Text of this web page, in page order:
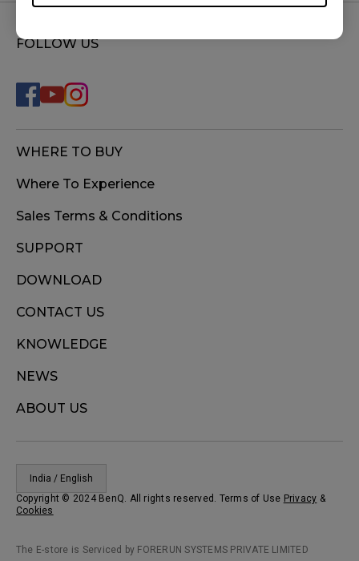
FOLLOW US
WHERE TO BUY
Where To Experience
Sales Terms & Conditions
SUPPORT
DOWNLOAD
CONTACT US
KNOWLEDGE
NEWS
ABOUT US
Copyright © 2024 BenQ. All rights reserved. Terms of Use Privacy &
Cookies
India / English
The E-store is Serviced by FORERUN SYSTEMS PRIVATE LIMITED